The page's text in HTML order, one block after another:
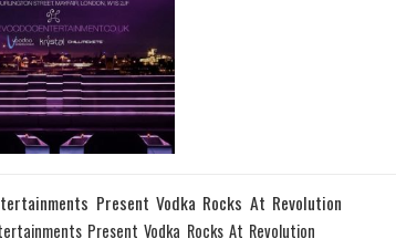
Present Vodka Rocks At Revolution
Present Vodka Rocks At Revolution